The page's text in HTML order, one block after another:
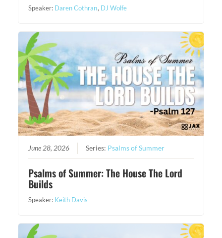
Speaker: Daren Cothran, DJ Wolfe
June 28, 2026 Series: Psalms of Summer
Psalms of Summer: The House The Lord
Builds
Speaker: Keith Davis